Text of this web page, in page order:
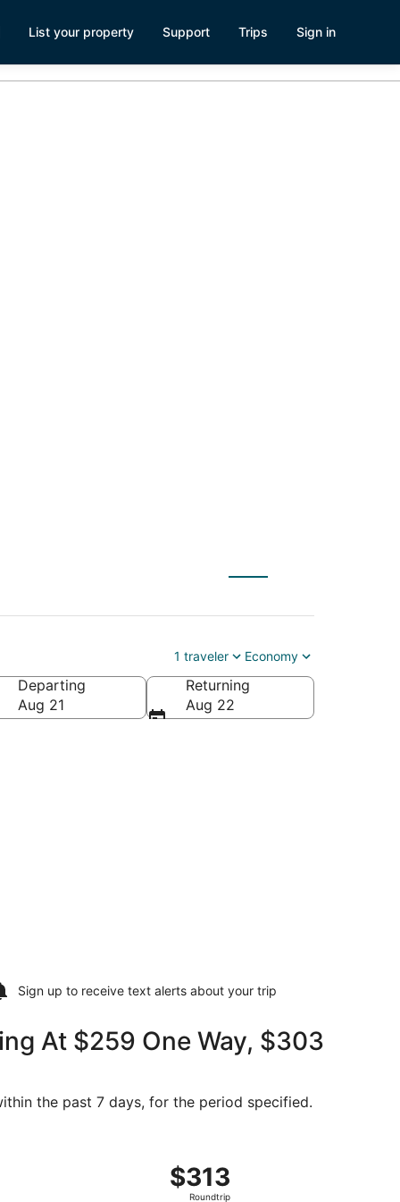
List your property Support Trips Sign in
1 traveler Economy
Departing
Aug 21
Returning
Aug 22
Sign up to receive text alerts about your trip
At $259 One Way, $303
the past 7 days, for the period specified.
$313
Roundtrip,
$313
Roundtrip